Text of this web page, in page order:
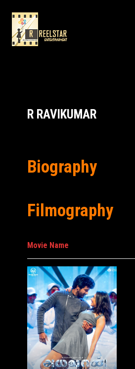
R RAVIKUMAR
Biography
Filmography
Movie Name